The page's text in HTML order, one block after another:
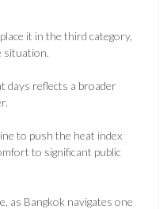
it in the third category,
situation.
days reflects a broader
to push the heat index
to significant public
as Bangkok navigates one